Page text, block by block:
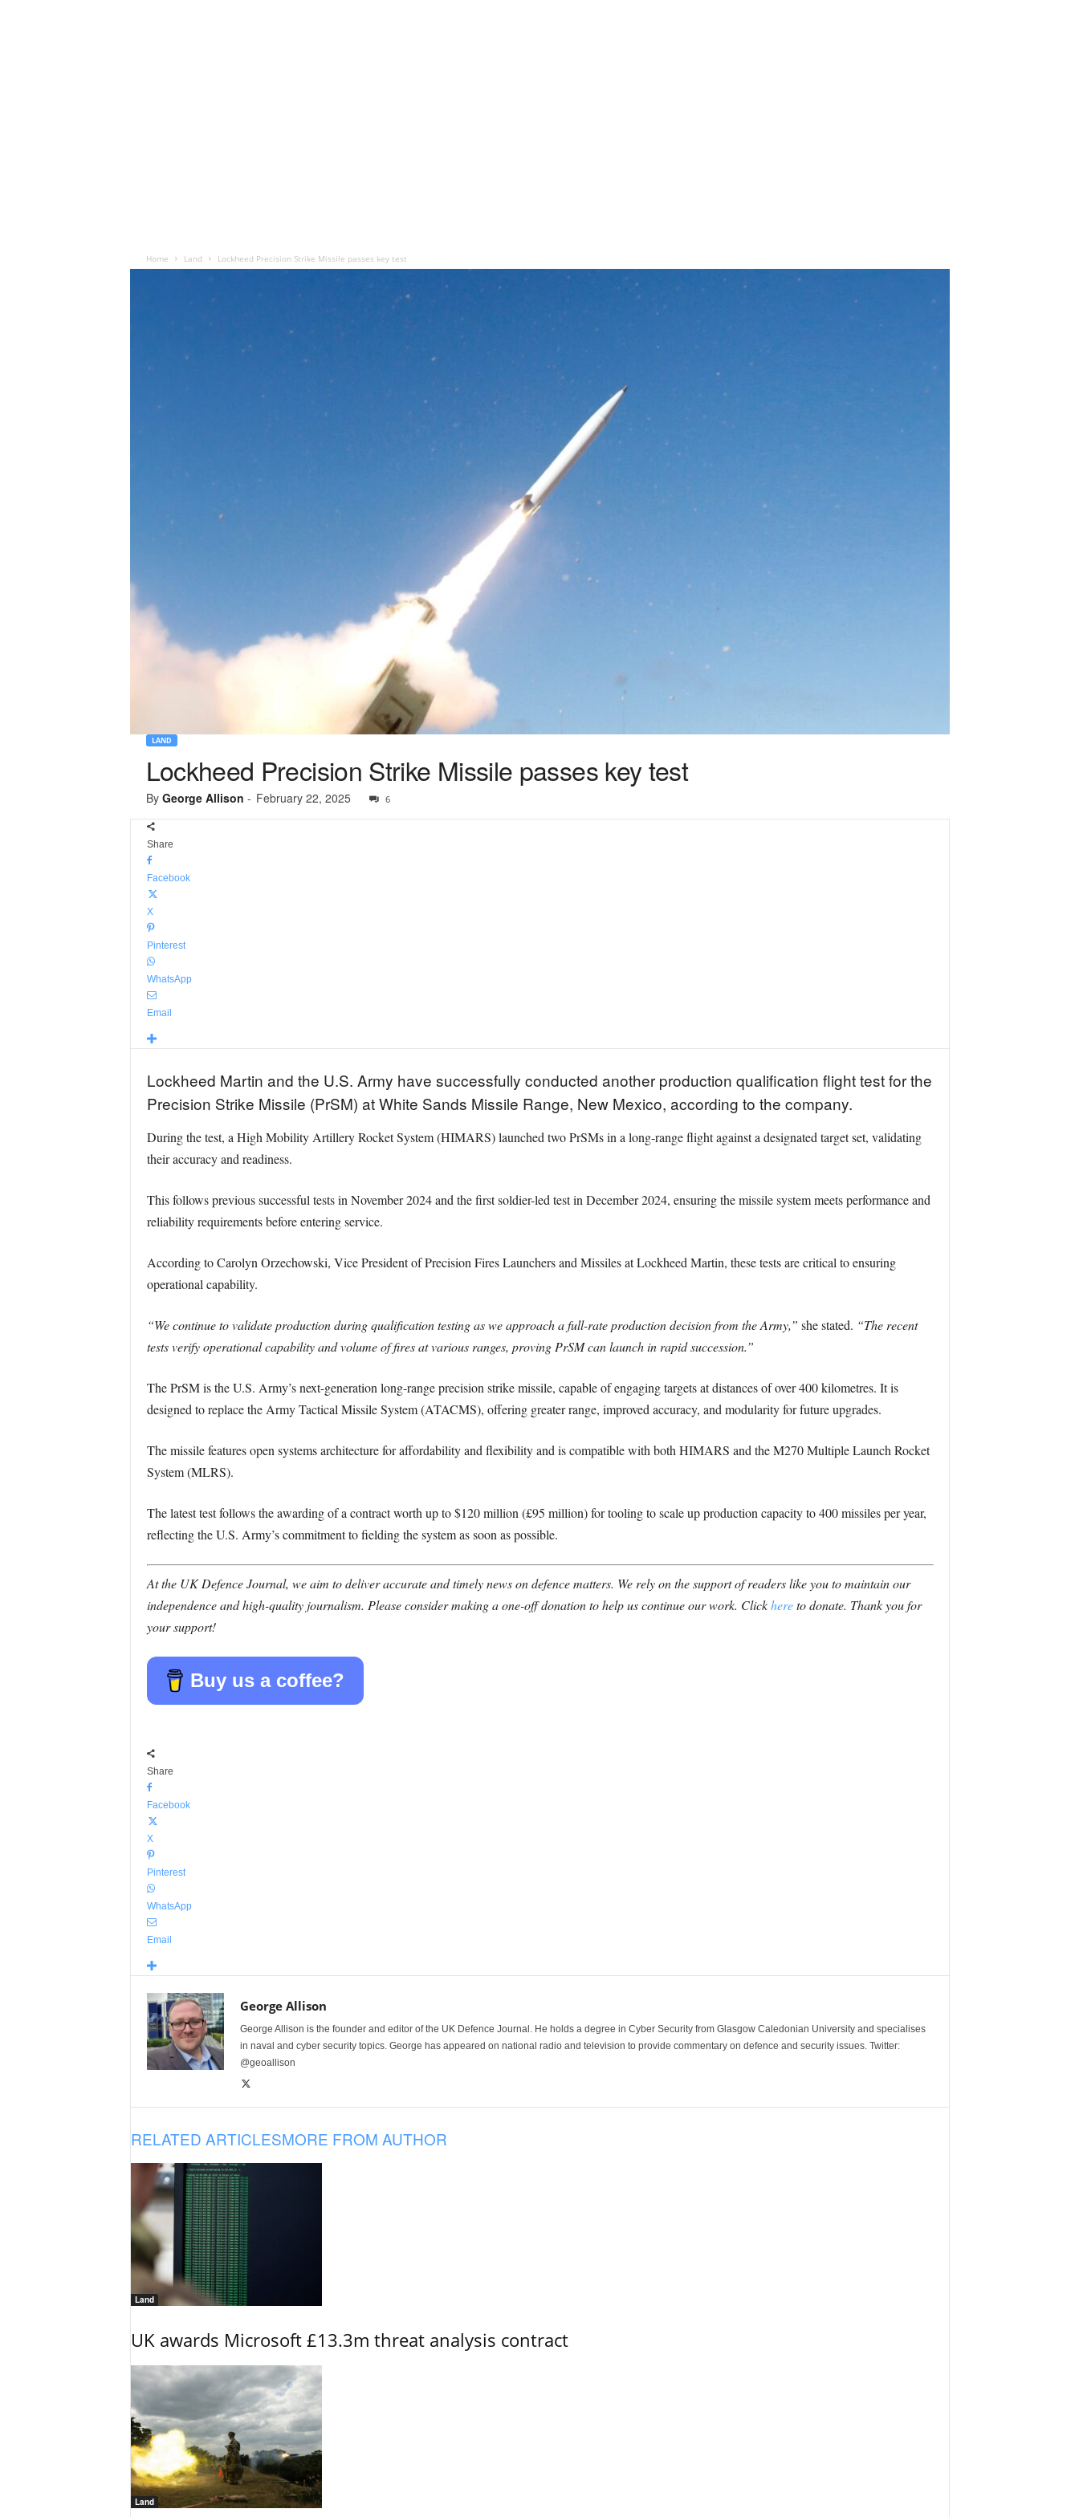
Home Land Lockheed Precision Strike Missile passes key test
LAND
Lockheed Precision Strike Missile passes key test
By George Allison - February 22, 2025 6
Share
Facebook
X
Pinterest
WhatsApp
Email
Lockheed Martin and the U.S. Army have successfully conducted another production qualification flight test for the
Precision Strike Missile (PrSM) at White Sands Missile Range, New Mexico, according to the company.
During the test, a High Mobility Artillery Rocket System (HIMARS) launched two PrSMs in a long-range flight against a designated target set, validating
their accuracy and readiness.
This follows previous successful tests in November 2024 and the first soldier-led test in December 2024, ensuring the missile system meets performance and
reliability requirements before entering service.
According to Carolyn Orzechowski, Vice President of Precision Fires Launchers and Missiles at Lockheed Martin, these tests are critical to ensuring
operational capability.
“We continue to validate production during qualification testing as we approach a full-rate production decision from the Army,” she stated. “The recent
tests verify operational capability and volume of fires at various ranges, proving PrSM can launch in rapid succession.”
The PrSM is the U.S. Army’s next-generation long-range precision strike missile, capable of engaging targets at distances of over 400 kilometres. It is
designed to replace the Army Tactical Missile System (ATACMS), offering greater range, improved accuracy, and modularity for future upgrades.
The missile features open systems architecture for affordability and flexibility and is compatible with both HIMARS and the M270 Multiple Launch Rocket
System (MLRS).
The latest test follows the awarding of a contract worth up to $120 million (£95 million) for tooling to scale up production capacity to 400 missiles per year,
reflecting the U.S. Army’s commitment to fielding the system as soon as possible.
At the UK Defence Journal, we aim to deliver accurate and timely news on defence matters. We rely on the support of readers like you to maintain our
independence and high-quality journalism. Please consider making a one-off donation to help us continue our work. Clickhereto donate. Thank you for
your support!
Buy us a coffee?
Share
Facebook
X
Pinterest
WhatsApp
Email
George Allison
George Allison is the founder and editor of the UK Defence Journal. He holds a degree in Cyber Security from Glasgow Caledonian University and specialises
in naval and cyber security topics. George has appeared on national radio and television to provide commentary on defence and security issues. Twitter:
@geoallison
RELATED ARTICLESMORE FROM AUTHOR
Land
UK awards Microsoft £13.3m threat analysis contract
Land